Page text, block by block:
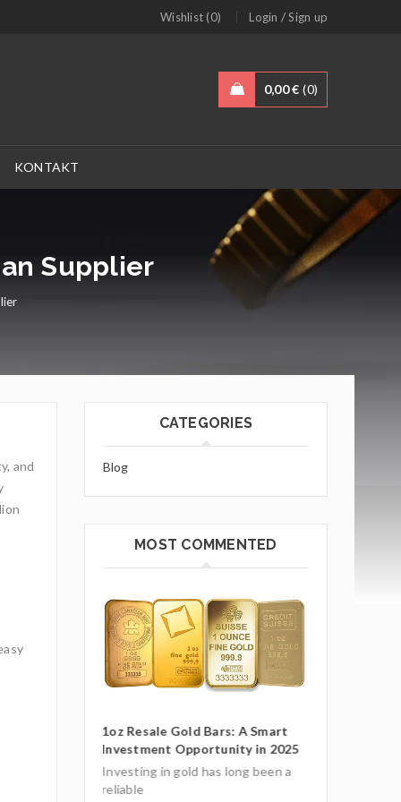
Wishlist (0) Login /Sign up
0,00€ 0
KONTAKT
Supplier
and
CATEGORIES
Blog
MOST COMMENTED
A Smart
been a
Gold Mining and Precious
Metals: UCTR GmbH’s Role in
South America